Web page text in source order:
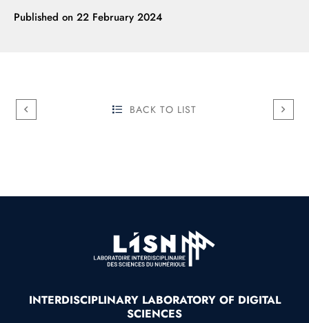
Published on 22 February 2024
BACK TO LIST
INTERDISCIPLINARY LABORATORY OF DIGITAL
SCIENCES